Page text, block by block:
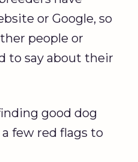
or Google, so
people or
to say about their
good dog
few red flags to